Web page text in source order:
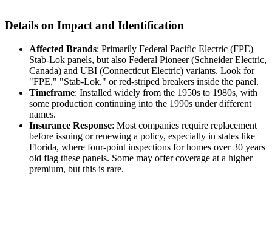
Details on Impact and Identification
Affected Brands: Primarily Federal Pacific Electric (FPE)
Stab-Lok panels, but also Federal Pioneer (Schneider Electric,
Canada) and UBI (Connecticut Electric) variants. Look for
"FPE," "Stab-Lok," or red-striped breakers inside the panel.
Timeframe: Installed widely from the 1950s to 1980s, with
some production continuing into the 1990s under different
names.
Insurance Response: Most companies require replacement
before issuing or renewing a policy, especially in states like
Florida, where four-point inspections for homes over 30 years
old flag these panels. Some may offer coverage at a higher
premium, but this is rare.